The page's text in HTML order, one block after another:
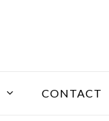
CONTACT